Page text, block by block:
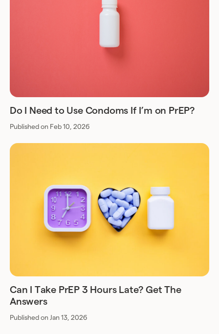
Do I Need to Use Condoms If I’m on PrEP?
Published on Feb 10, 2026
Can I Take PrEP 3 Hours Late? Get The
Answers
Published on Jan 13, 2026